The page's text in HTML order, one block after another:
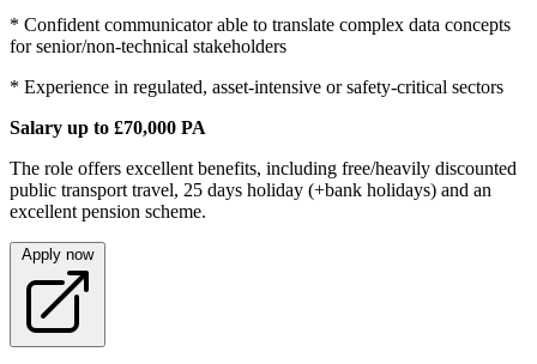
* Confident communicator able to translate complex data concepts
for senior/non-technical stakeholders
* Experience in regulated, asset-intensive or safety-critical sectors
Salary up to £70,000 PA
The role offers excellent benefits, including free/heavily discounted
public transport travel, 25 days holiday (+bank holidays) and an
excellent pension scheme.
Apply now